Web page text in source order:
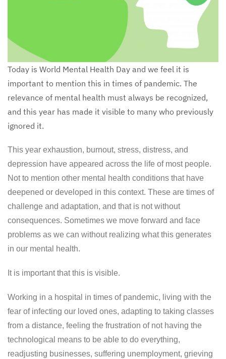
Today is World Mental Health Day and we feel it is
important to mention this in times of pandemic. The
relevance of mental health must always be recognized,
and this year has made it visible to many who previously
ignored it.
This year exhaustion, burnout, stress, distress, and
depression have appeared across the life of most people.
Not to mention other mental health conditions that have
deepened or developed in this context. These are times of
challenge and adaptation, and that is not without
consequences. Sometimes we move forward and face
problems as we can without realizing what this generates
in our mental health.
It is important that this is visible.
Working in a hospital in times of pandemic, living with the
fear of infecting our loved ones, adapting to taking classes
from a distance, feeling the frustration of not having the
technological means to be able to do everything,
readjusting businesses, suffering unemployment, grieving